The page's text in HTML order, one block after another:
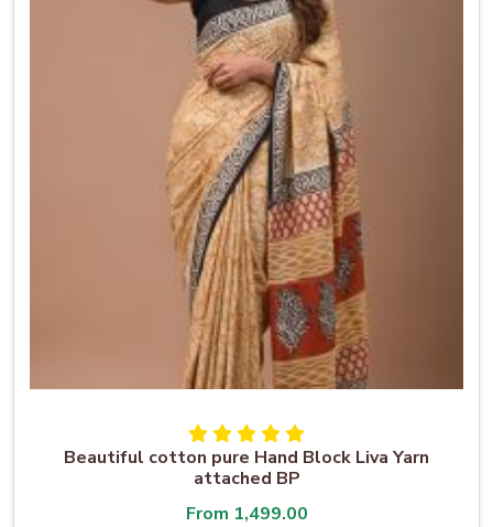
Beautiful cotton pure Hand Block Liva Yarn
attached BP
From 1,499.00